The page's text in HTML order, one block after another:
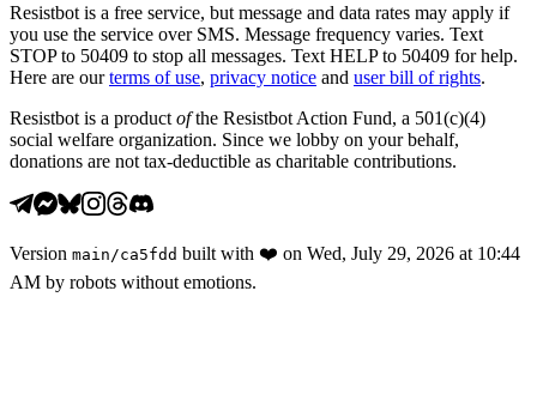
Resistbot is a free service, but message and data rates may apply if
you use the service over SMS. Message frequency varies. Text
STOP to 50409 to stop all messages. Text HELP to 50409 for help.
Here are our terms of use, privacy notice and user bill of rights.
Resistbot is a product ofthe Resistbot Action Fund, a 501(c)(4)
social welfare organization. Since we lobby on your behalf,
donations are not tax-deductible as charitable contributions.
Version main /ca5fdd built with ❤️ on Wed, July 29, 2026 at 10:44
AM by robots without emotions.